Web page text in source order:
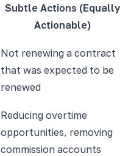
Subtle Actions (Equally
Actionable)
Not renewing a contract
that was expected to be
renewed
Reducing overtime
opportunities, removing
commission accounts